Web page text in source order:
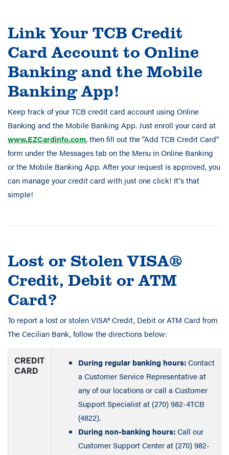
Link Your TCB Credit
Card Account to Online
Banking and the Mobile
Banking App!
Keep track of your TCB credit card account using Online
Banking and the Mobile Banking App. Just enroll your card at
www.EZCardinfo.com, then fill out the "Add TCB Credit Card"
form under the Messages tab on the Menu in Online Banking
or the Mobile Banking App. After your request is approved, you
can manage your credit card with just one click! It's that
simple!
Lost or Stolen VISA®
Credit, Debit or ATM
Card?
To report a lost or stolen VISA® Credit, Debit or ATM Card from
The Cecilian Bank, follow the directions below:
CREDIT
CARD
During regular banking hours:Contact
a Customer Service Representative at
any of our locations or call a Customer
Support Specialist at (270) 982-4TCB
(4822).
During non-banking hours:Call our
Customer Support Center at (270) 982-